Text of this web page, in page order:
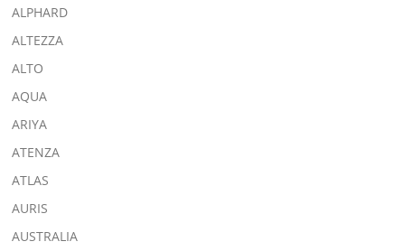
ALPHARD
ALTEZZA
ALTO
AQUA
ARIYA
ATENZA
ATLAS
AURIS
AUSTRALIA